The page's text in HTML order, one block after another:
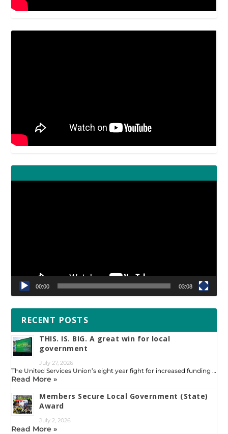
00:00 03:08
RECENT POSTS
THIS. IS. BIG. A great win for local
government
July 27, 2026
The United Services Union’s eight year fight for increased funding …
Read More »
Members Secure Local Government (State)
Award
July 2, 2026
Read More »